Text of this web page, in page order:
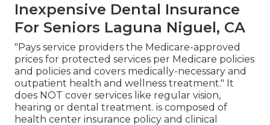
Inexpensive Dental Insurance
For Seniors Laguna Niguel, CA
"Pays service providers the Medicare-approved
prices for protected services per Medicare policies
and policies and covers medically-necessary and
outpatient health and wellness treatment." It
does NOT cover services like regular vision,
hearing or dental treatment. is composed of
health center insurance policy and clinical